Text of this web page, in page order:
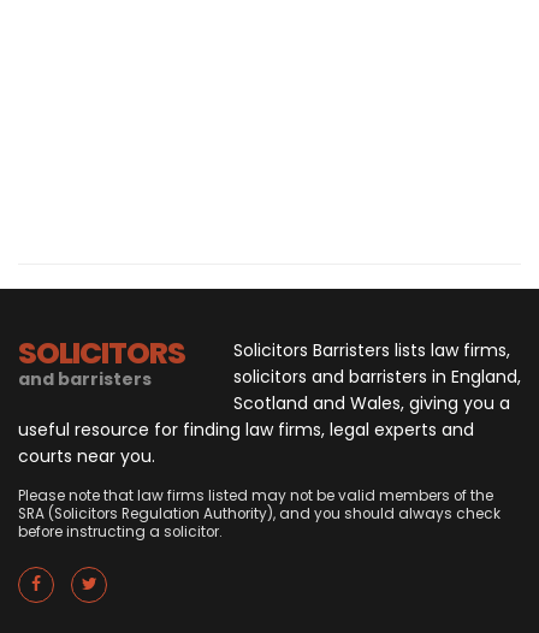
SOLICITORS
and barristers
Solicitors Barristers lists law firms,
solicitors and barristers in England,
Scotland and Wales, giving you a
useful resource for finding law firms, legal experts and
courts near you.
Please note that law firms listed may not be valid members of the
SRA (Solicitors Regulation Authority), and you should always check
before instructing a solicitor.